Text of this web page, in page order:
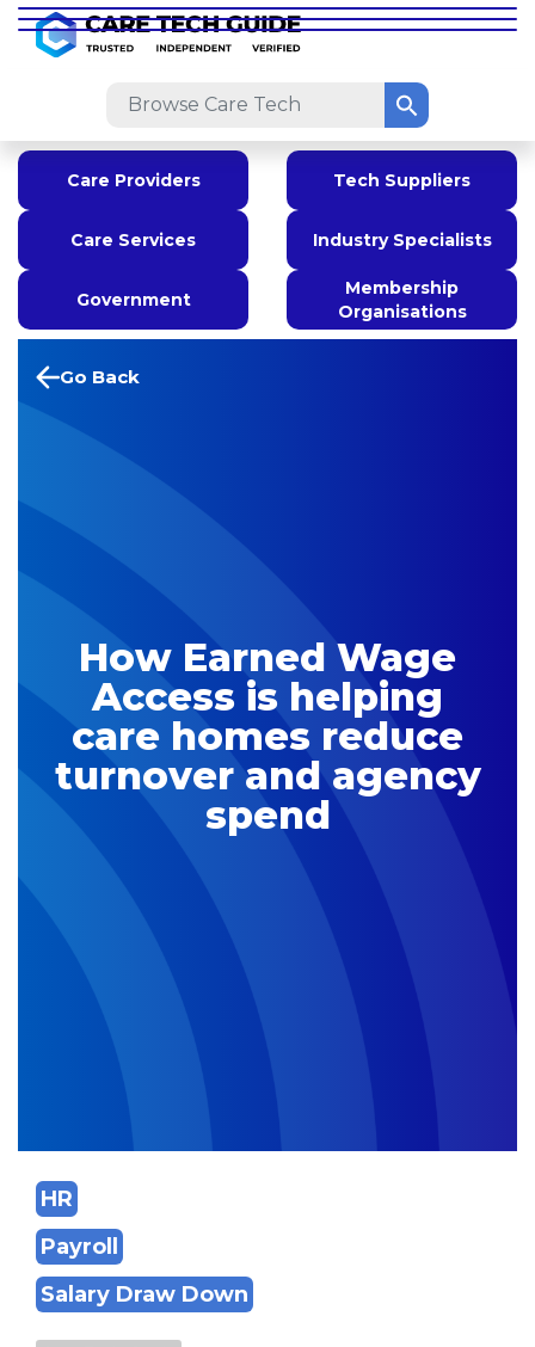
Care Providers Tech Suppliers
Care Services Industry Specialists
Government
Membership
Organisations
Go Back
How Earned Wage
Access is helping
care homes reduce
turnover and agency
spend
HR
Payroll
Salary Draw Down